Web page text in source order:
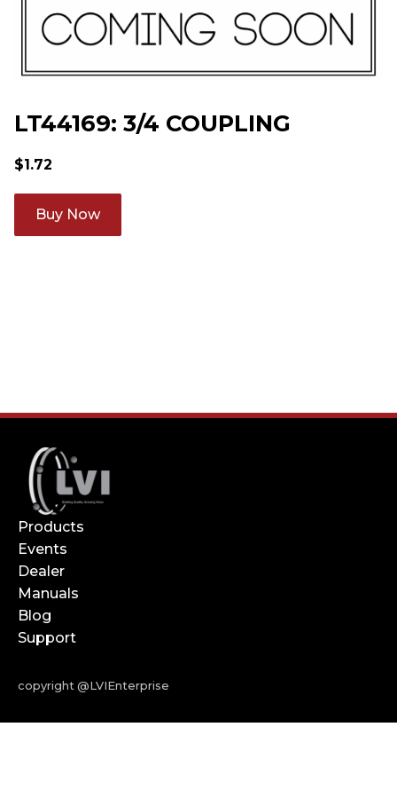
LT44169: 3/4 COUPLING
$1.72
Products
Events
Dealer
Manuals
Blog
Support
copyright @LVIEnterprise